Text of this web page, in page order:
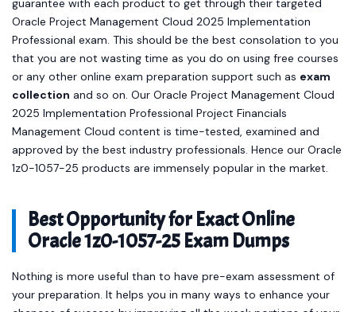
guarantee with each product to get through their targeted
Oracle Project Management Cloud 2025 Implementation
Professional exam. This should be the best consolation to you
that you are not wasting time as you do on using free courses
or any other online exam preparation support such as exam
collection and so on. Our Oracle Project Management Cloud
2025 Implementation Professional Project Financials
Management Cloud content is time-tested, examined and
approved by the best industry professionals. Hence our Oracle
1z0-1057-25 products are immensely popular in the market.
Best Opportunity for Exact Online
Oracle 1z0-1057-25 Exam Dumps
Nothing is more useful than to have pre-exam assessment of
your preparation. It helps you in many ways to enhance your